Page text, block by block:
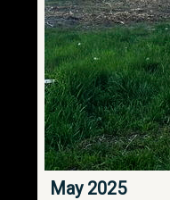
May 2025